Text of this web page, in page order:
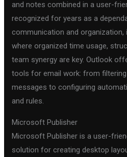
and notes combined in a user-
recognized for years as a
communication and
where organized time usage,
team synergy are key. Outlook
tools for email work: from
messages to configuring
and rules.
Microsoft Publisher
Microsoft Publisher is a user-
solution for creating desktop